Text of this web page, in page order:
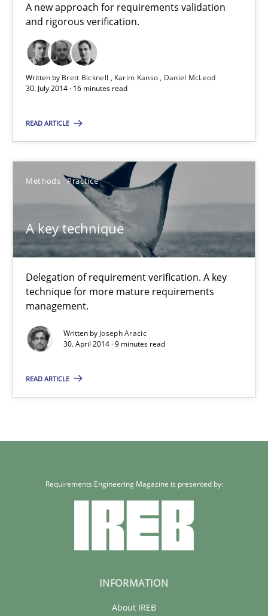
A new approach for requirements validation
and rigorous verification.
Written by Brett Bicknell Karim Kanso
Daniel McLeod
30. July 2014 · 16 minutes read
READ ARTICLE
Methods Practice
A key technique
Delegation of requirement verification. A key
technique for more mature requirements
management.
Written by Joseph Aracic
30. April 2014 · 9 minutes read
READ ARTICLE
Methods
Brett Bicknell
Karim Kanso
A key technique
Methods Practice
Joseph Aracic
30.04.2014
Requirements Engineering Magazine is presented by:
INFORMATION
About IREB